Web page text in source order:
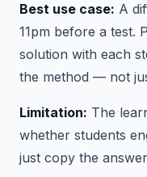
Best use case: A
11pm before a test.
solution with each
the method — not
Limitation: The
whether students
just copy the